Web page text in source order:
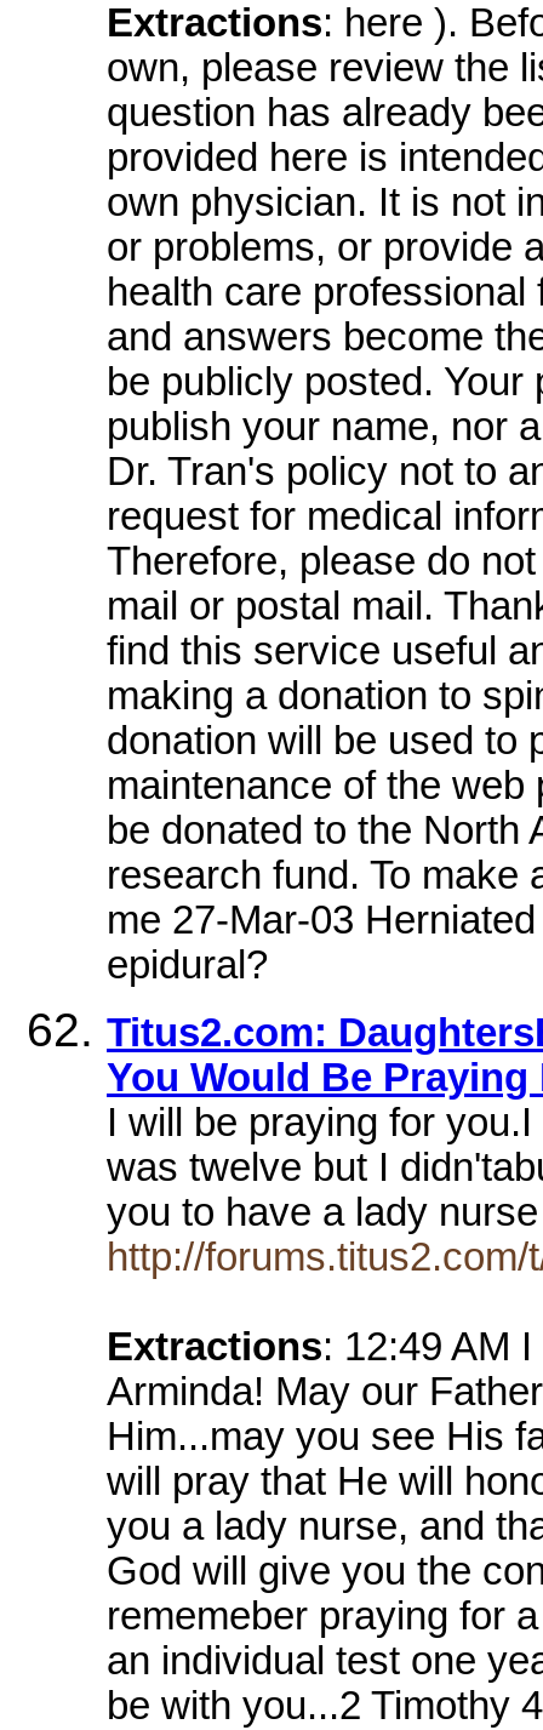
Extractions: here ).
own, please review the
question has already
provided here is
own physician. It is not
or problems, or provide
health care
and answers become
be publicly posted.
publish your name, nor
Dr. Tran's policy not to
request for medical
Therefore, please do
mail or postal mail.
find this service useful
making a donation to
donation will be used to
maintenance of the
be donated to the North
research fund. To make
me 27-Mar-03
epidural?
Titus2.com:
You Would Be Praying
I will be praying for
was twelve but I
you to have a lady
http://forums.titus2.com/
Extractions: 12:49 AM
Arminda! May our
Him...may you see His
will pray that He will
you a lady nurse, and
God will give you the
rememeber praying for
an individual test one
be with you...2 Timothy